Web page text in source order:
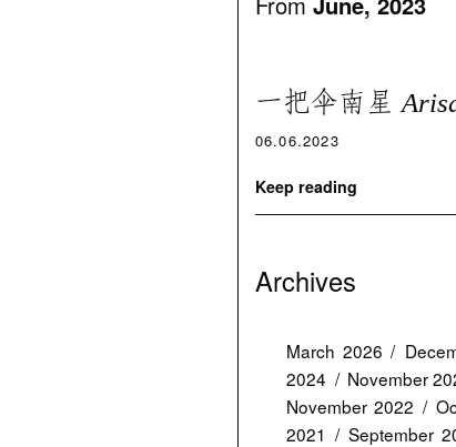
一把伞南星
06.06.2023
Keep reading
Archives
March 2026
2024
November
November 2022
2021
September